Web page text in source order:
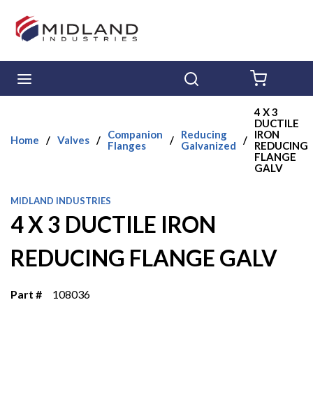
Skip to main content
Home / Valves /
Companion
Flanges
/
Reducing
Galvanized
/
4 X 3
DUCTILE
IRON
REDUCING
FLANGE
GALV
MIDLAND INDUSTRIES
4 X 3 DUCTILE IRON
REDUCING FLANGE GALV
Part # 108036